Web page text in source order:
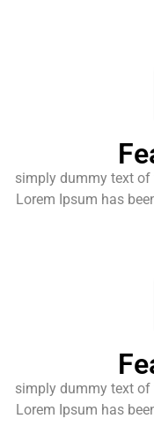
simply dummy text
Lorem Ipsum has
simply dummy text
Lorem Ipsum has